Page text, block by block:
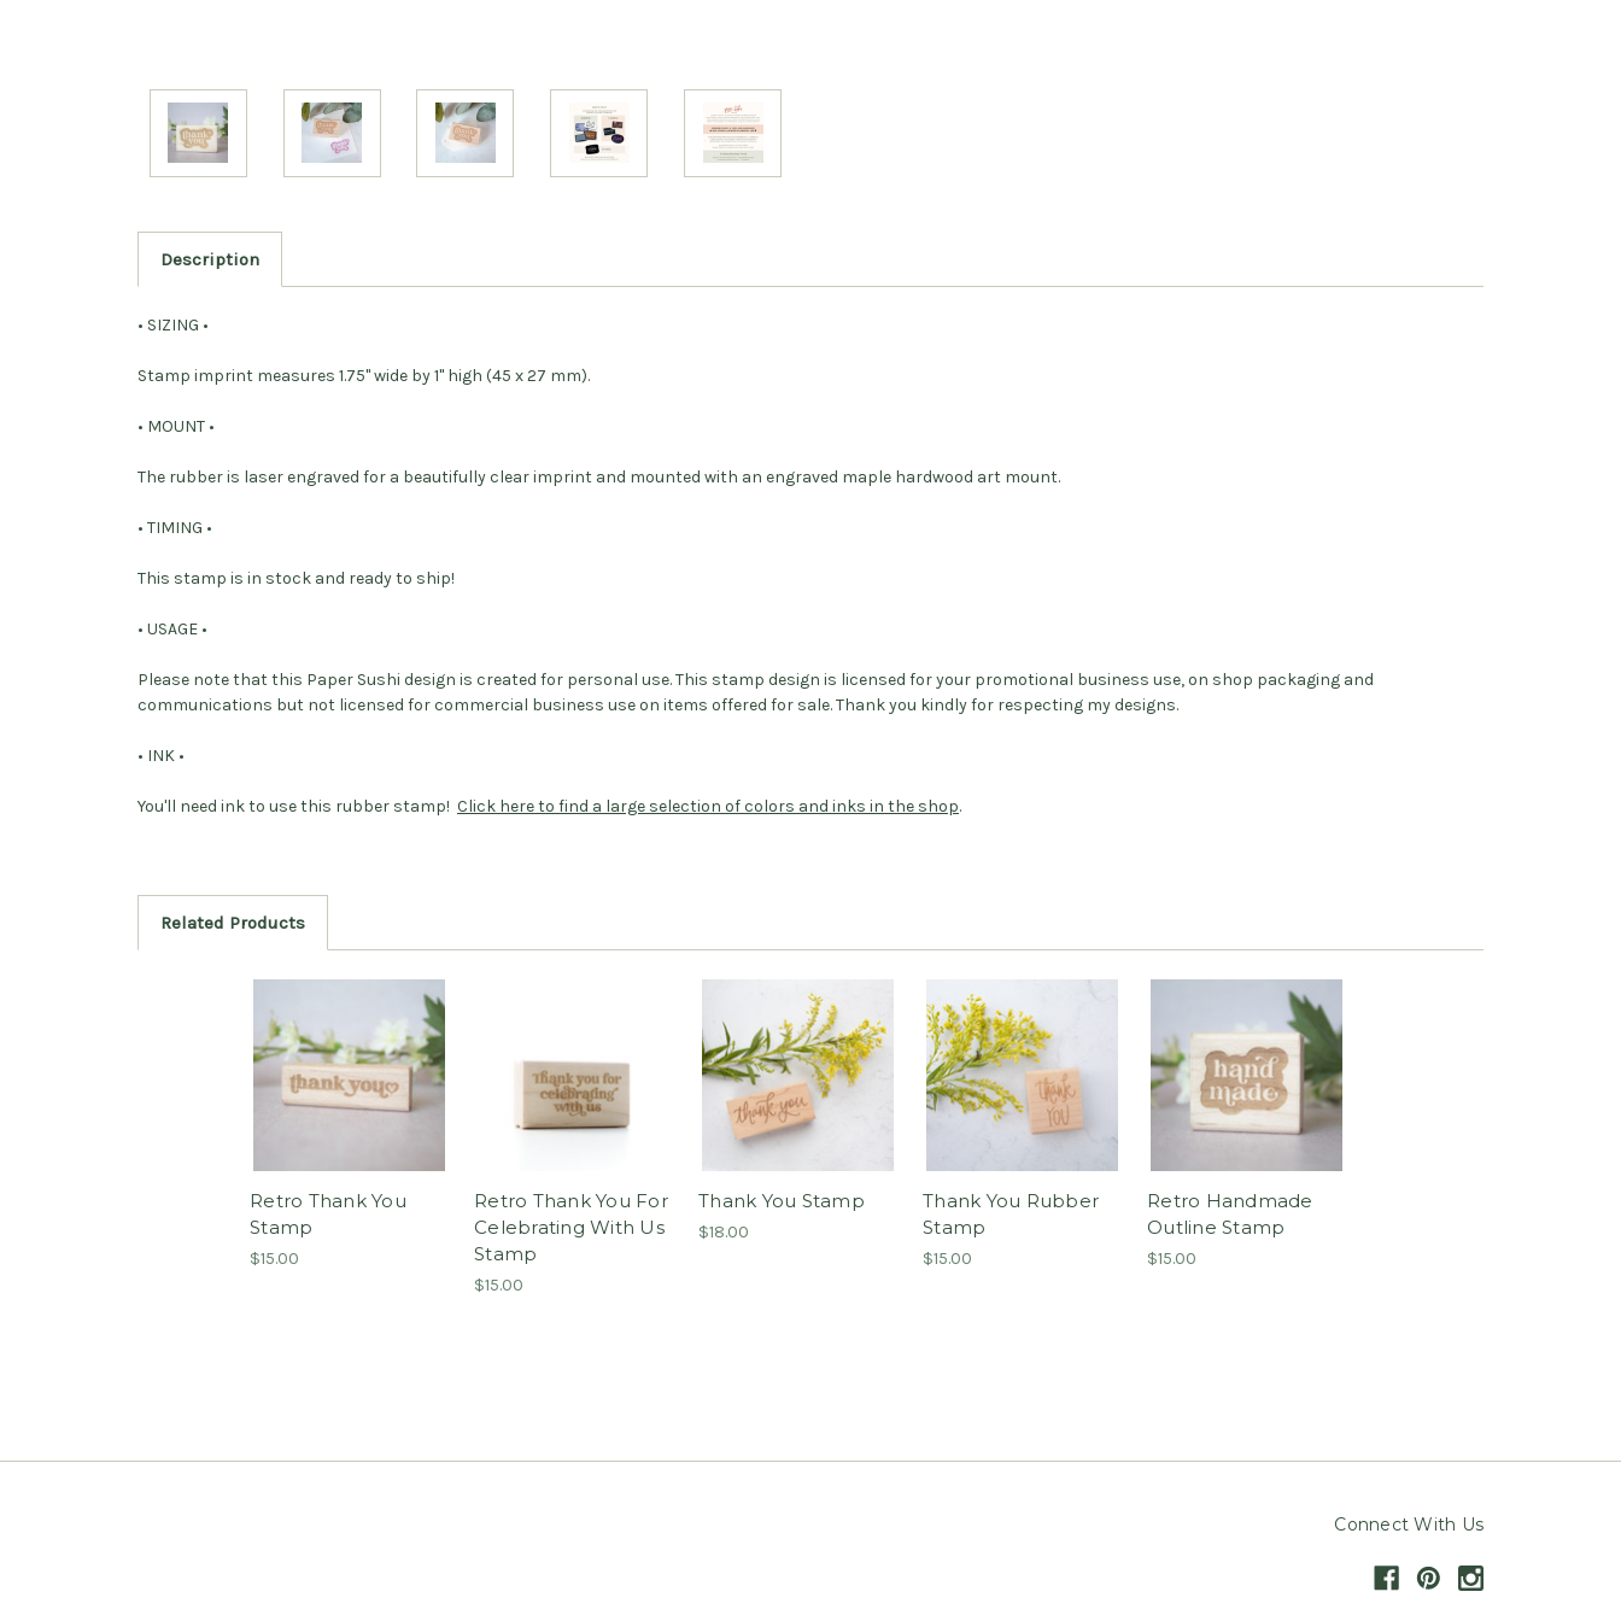
Description
• SIZING •
Stamp imprint measures 1.75" wide by 1" high (45 x 27 mm).
• MOUNT •
The rubber is laser engraved for a beautifully clear imprint and mounted with an engraved maple hardwood art mount.
• TIMING •
This stamp is in stock and ready to ship!
• USAGE •
Please note that this Paper Sushi design is created for personal use. This stamp design is licensed for your promotional business use, on shop packaging and
communications but not licensed for commercial business use on items offered for sale. Thank you kindly for respecting my designs.
• INK •
You'll need ink to use this rubber stamp! Click here to find a large selection of colors and inks in the shop.
Related Products
Retro Thank You
Stamp
$15.00
Retro Thank You For
Celebrating With Us
Stamp
$15.00
Thank You Stamp
$18.00
Thank You Rubber
Stamp
$15.00
Retro Handmade
Outline Stamp
$15.00
Connect With Us